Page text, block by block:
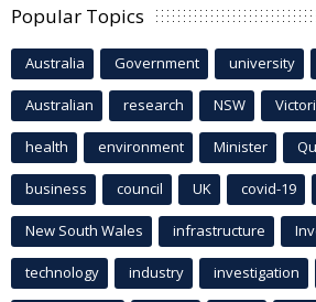
Popular Topics
Australia Government university
Australian research NSW
health environment Minister
business council UK covid-19
New South Wales infrastructure
technology industry investigation